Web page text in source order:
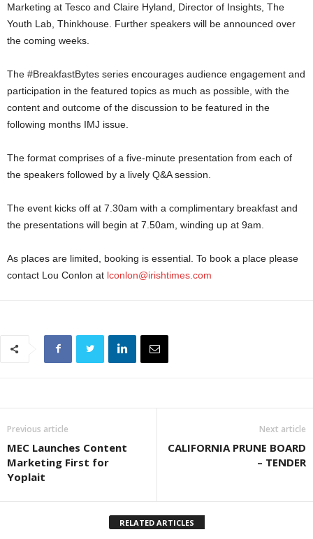
Marketing at Tesco and Claire Hyland, Director of Insights, The
Youth Lab, Thinkhouse. Further speakers will be announced over
the coming weeks.
The #BreakfastBytes series encourages audience engagement and
participation in the featured topics as much as possible, with the
content and outcome of the discussion to be featured in the
following months IMJ issue.
The format comprises of a five-minute presentation from each of
the speakers followed by a lively Q&A session.
The event kicks off at 7.30am with a complimentary breakfast and
the presentations will begin at 7.50am, winding up at 9am.
As places are limited, booking is essential. To book a place please
contact Lou Conlon at lconlon@irishtimes.com
Previous article
MEC Launches Content
Marketing First for
Yoplait
Next article
CALIFORNIA PRUNE BOARD
– TENDER
RELATED ARTICLES